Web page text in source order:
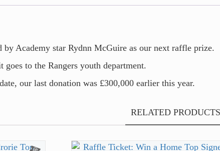
by Academy star Rydnn McGuire as our next raffle prize.
to the Rangers youth department.
our last donation was £300,000 earlier this year.
RELATED PRODUCTS